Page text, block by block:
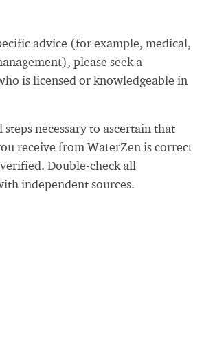
advice (for example, medical,
please seek a
is licensed or knowledgeable in
steps necessary to ascertain that
receive from WaterZen is correct
Double-check all
independent sources.